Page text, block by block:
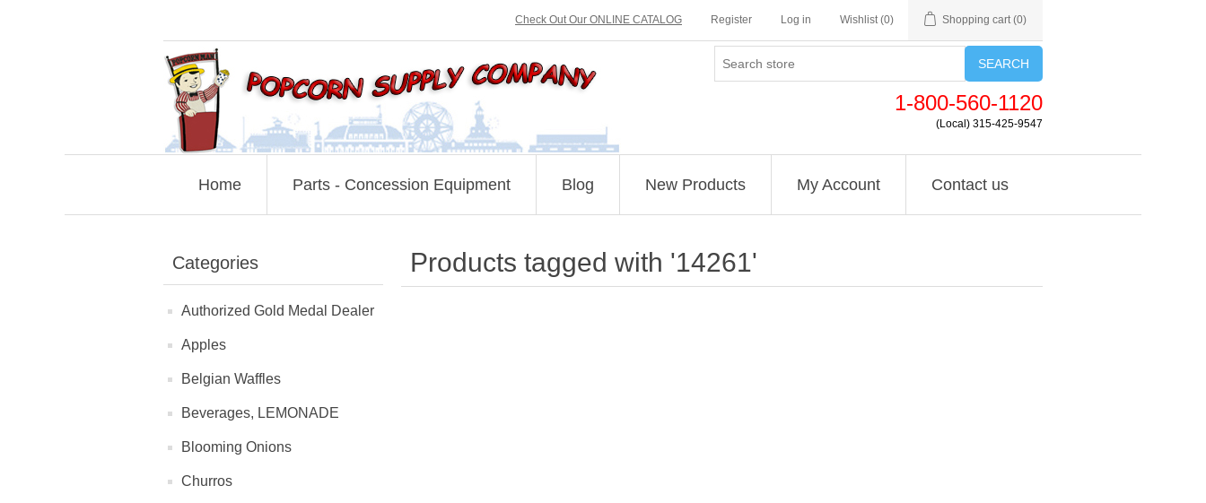
Check Out Our ONLINE CATALOG Register Log in Wishlist (0) Shopping cart (0)
SEARCH
1-800-560-1120
(Local) 315-425-9547
Home Parts - Concession Equipment Blog New Products My Account Contact us
Categories
Authorized Gold Medal Dealer
Apples
Belgian Waffles
Beverages, LEMONADE
Blooming Onions
Churros
Products tagged with '14261'